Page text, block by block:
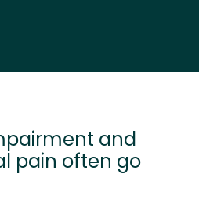
and
pain often go